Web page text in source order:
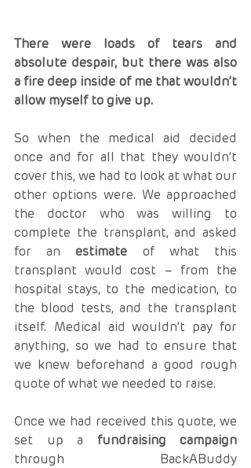
There were loads of tears and
absolute despair, but there was also
a fire deep inside of me that wouldn’t
allow myself to give up.
So when the medical aid decided
once and for all that they wouldn’t
cover this, we had to look at what our
other options were. We approached
the doctor who was willing to
complete the transplant, and asked
for an estimate of what this
transplant would cost – from the
hospital stays, to the medication, to
the blood tests, and the transplant
itself. Medical aid wouldn’t pay for
anything, so we had to ensure that
we knew beforehand a good rough
quote of what we needed to raise.
Once we had received this quote, we
set up a fundraising campaign
through BackABuddy